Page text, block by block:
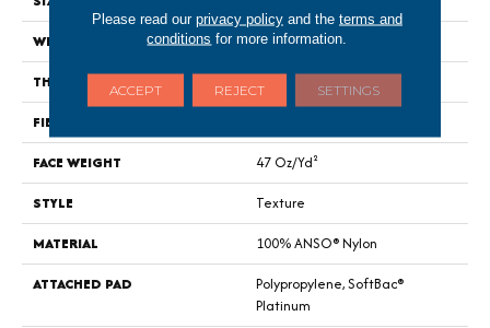
WIDTH
12 Ft
THICKNESS
0.44 In
FIBER
FACE WEIGHT
47 Oz/yd²
STYLE
Texture
MATERIAL
100% ANSO® Nylon
ATTACHED PAD
Polypropylene, SoftBac®
Platinum
Please read our privacy policyand the terms and
conditions for more information.
ACCEPT REJECT SETTINGS